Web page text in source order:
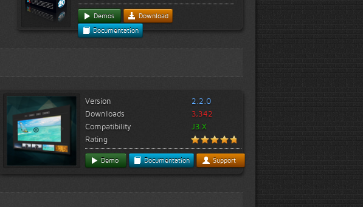
Demos
Download
Documentation
Version
2.2.0
Downloads
3,342
Compatibility
J3.X
Rating
Demo Documentation Support